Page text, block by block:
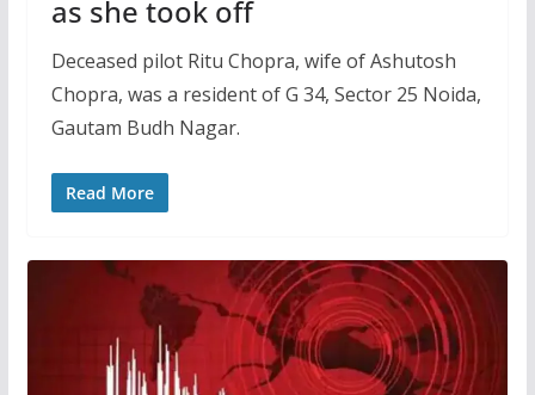
as she took off
Deceased pilot Ritu Chopra, wife of Ashutosh
Chopra, was a resident of G 34, Sector 25 Noida,
Gautam Budh Nagar.
Read More